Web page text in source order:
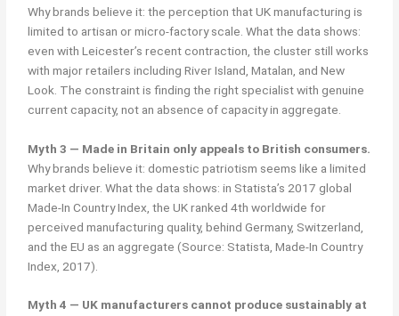
Why brands believe it: the perception that UK manufacturing is
limited to artisan or micro-factory scale. What the data shows:
even with Leicester’s recent contraction, the cluster still works
with major retailers including River Island, Matalan, and New
Look. The constraint is finding the right specialist with genuine
current capacity, not an absence of capacity in aggregate.
Myth 3 — Made in Britain only appeals to British consumers.
Why brands believe it: domestic patriotism seems like a limited
market driver. What the data shows: in Statista’s 2017 global
Made-In Country Index, the UK ranked 4th worldwide for
perceived manufacturing quality, behind Germany, Switzerland,
and the EU as an aggregate (Source: Statista, Made-In Country
Index, 2017).
Myth 4 — UK manufacturers cannot produce sustainably at